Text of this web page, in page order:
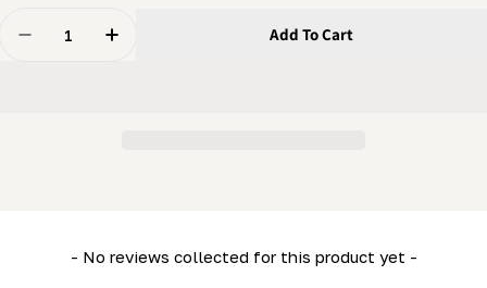
Decrease Quantity For PortaMill - Inner Wheel Holder
Increase Quantity For PortaMill - Inner
Add To Cart
- No reviews collected for this product yet -
New content loaded